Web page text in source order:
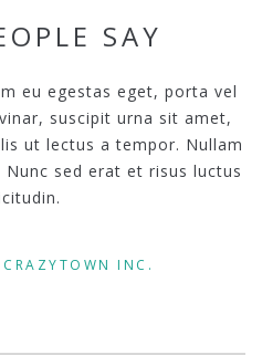
SAY
eu egestas eget, porta vel
suscipit urna sit amet,
ut lectus a tempor. Nullam
sed erat et risus luctus
INC.